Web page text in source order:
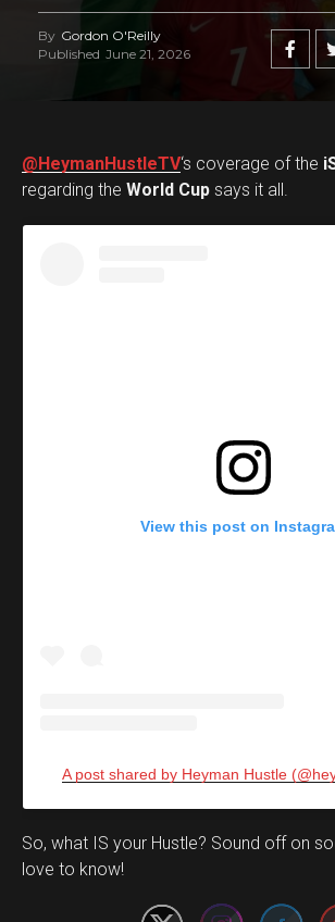
By Gordon O'Reilly
Published June 21, 2026
@HeymanHustleTV‘s coverage of the
regarding the World Cup says it all.
View this post on
A post shared by Heyman Hustle
So, what IS your Hustle? Sound off on
love to know!